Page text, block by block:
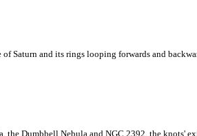
Saturn and its rings looping forwards and
the Dumbbell Nebula and NGC 2392, the